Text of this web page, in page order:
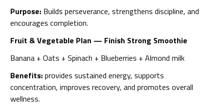
Purpose:Builds perseverance, strengthens discipline, and
encourages completion.
Fruit & Vegetable Plan — Finish Strong Smoothie
Banana + Oats + Spinach + Blueberries + Almond milk
Benefits:provides sustained energy, supports
concentration, improves recovery, and promotes overall
wellness.